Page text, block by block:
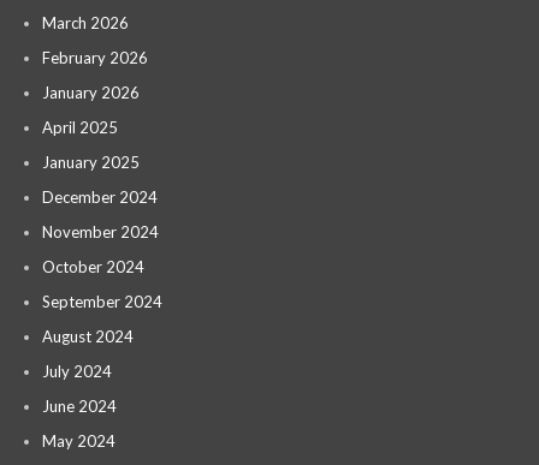
March 2026
February 2026
January 2026
April 2025
January 2025
December 2024
November 2024
October 2024
September 2024
August 2024
July 2024
June 2024
May 2024